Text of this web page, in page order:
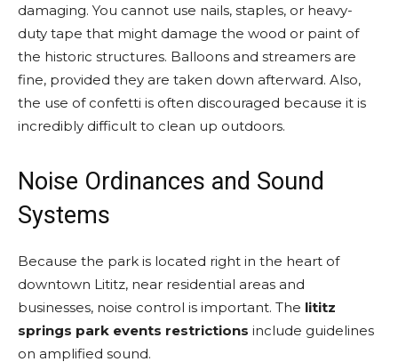
damaging. You cannot use nails, staples, or heavy-
duty tape that might damage the wood or paint of
the historic structures. Balloons and streamers are
fine, provided they are taken down afterward. Also,
the use of confetti is often discouraged because it is
incredibly difficult to clean up outdoors.
Noise Ordinances and Sound
Systems
Because the park is located right in the heart of
downtown Lititz, near residential areas and
businesses, noise control is important. The lititz
springs park events restrictions include guidelines
on amplified sound.